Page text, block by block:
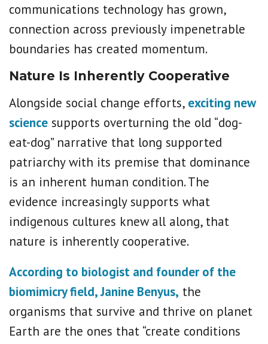
communications technology has grown,
connection across previously impenetrable
boundaries has created momentum.
Nature Is Inherently Cooperative
Alongside social change efforts, exciting new
science supports overturning the old “dog-
eat-dog” narrative that long supported
patriarchy with its premise that dominance
is an inherent human condition. The
evidence increasingly supports what
indigenous cultures knew all along, that
nature is inherently cooperative.
According to biologist and founder of the
biomimicry field, Janine Benyus, the
organisms that survive and thrive on planet
Earth are the ones that “create conditions